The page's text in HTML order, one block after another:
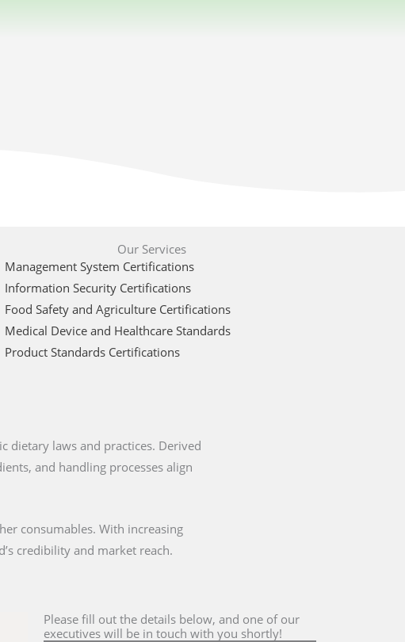
Our Services
Management System Certifications
Information Security Certifications
Food Safety and Agriculture Certifications
Medical Device and Healthcare Standards
Product Standards Certifications
dietary laws and practices. Derived
and handling processes align
consumables. With increasing
credibility and market reach.
Please fill out the details below, and one of our
executives will be in touch with you shortly!